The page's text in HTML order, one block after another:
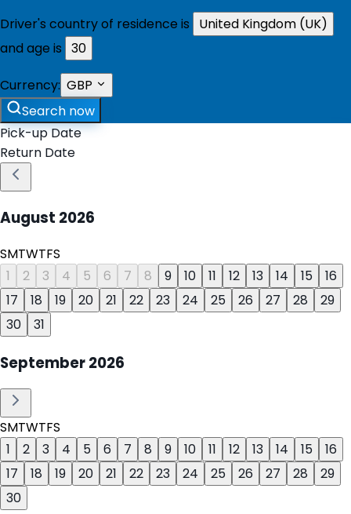
Driver's country of residence is
United Kingdom (UK)
and age is 30
Currency: GBP
Search now
Pick-up Date
Return Date
August 2026
SMTWTFS
1
2 3 4 5 6 7 8 9 10 11 12 13 14 15
16
17
18 19 20 21 22 23 24 25 26 27 28
29
30
31
September2026
SMTWTFS
1
2 3 4 5 6 7 8 9 10 11 12 13 14 15
16
17
18 19 20 21 22 23 24 25 26 27 28
29
30